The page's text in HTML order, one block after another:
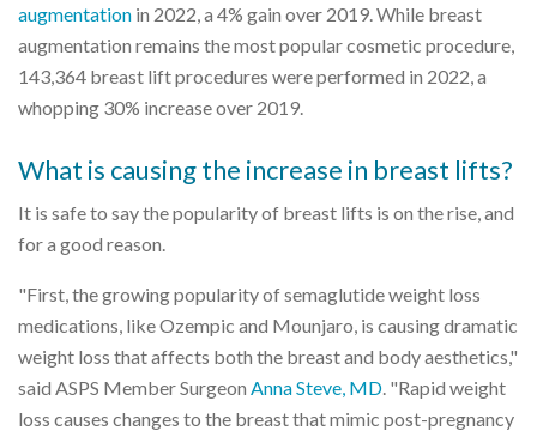
augmentation in 2022, a 4% gain over 2019. While breast
augmentation remains the most popular cosmetic procedure,
143,364 breast lift procedures were performed in 2022, a
whopping 30% increase over 2019.
What is causing the increase in breast lifts?
It is safe to say the popularity of breast lifts is on the rise, and
for a good reason.
"First, the growing popularity of semaglutide weight loss
medications, like Ozempic and Mounjaro, is causing dramatic
weight loss that affects both the breast and body aesthetics,"
said ASPS Member Surgeon Anna Steve, MD . "Rapid weight
loss causes changes to the breast that mimic post-pregnancy